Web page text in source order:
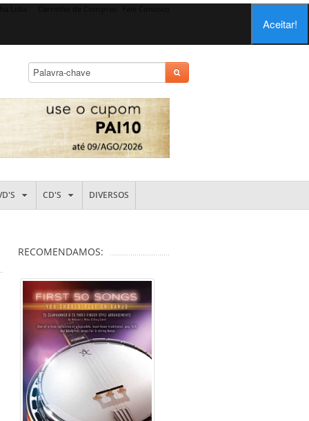
Aceitar!
CD'S DIVERSOS
RECOMENDAMOS: